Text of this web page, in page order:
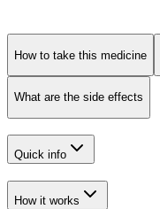
How to take this medicine
What are the side effects
Quick info
How it works